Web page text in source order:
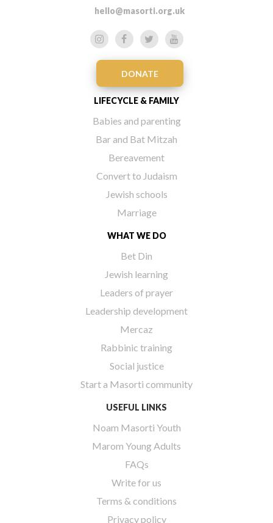
hello@masorti.org.uk
DONATE
LIFECYCLE & FAMILY
Babies and parenting
Bar and Bat Mitzah
Bereavement
Convert to Judaism
Jewish schools
Marriage
WHAT WE DO
Bet Din
Jewish learning
Leaders of prayer
Leadership development
Mercaz
Rabbinic training
Social justice
Start a Masorti community
USEFUL LINKS
Noam Masorti Youth
Marom Young Adults
FAQs
Write for us
Terms & conditions
Privacy policy